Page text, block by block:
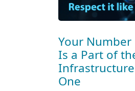
Your Number
Is a Part of
One